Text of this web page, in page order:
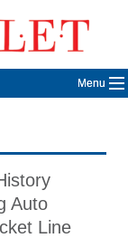
Menu
Auto
Line